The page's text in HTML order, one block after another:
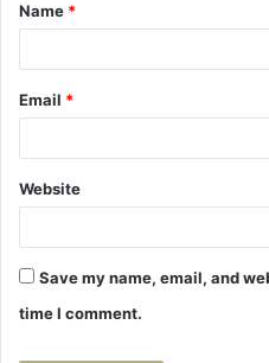
*
Name *
Email *
Website
Save my name, email, and
time I comment.